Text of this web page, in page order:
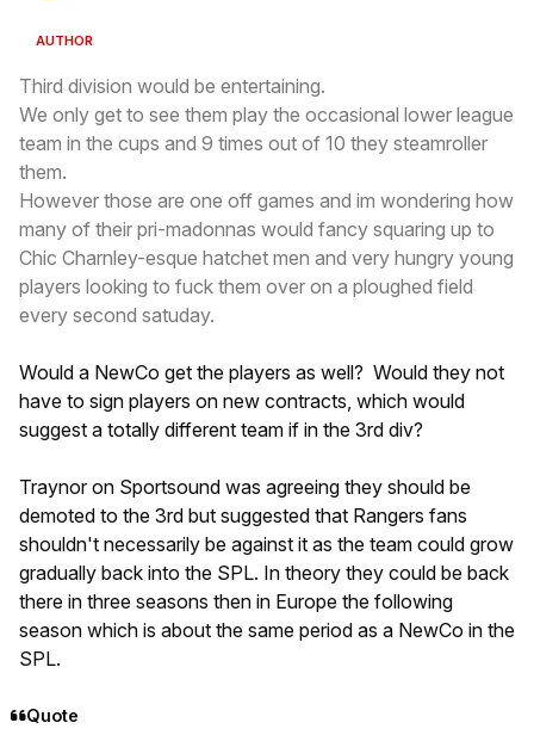
AUTHOR
Third division would be entertaining.
We only get to see them play the occasional lower league
team in the cups and 9 times out of 10 they steamroller
them.
However those are one off games and im wondering how
many of their pri-madonnas would fancy squaring up to
Chic Charnley-esque hatchet men and very hungry young
players looking to fuck them over on a ploughed field
every second satuday.
Would a NewCo get the players as well? Would they not
have to sign players on new contracts, which would
suggest a totally different team if in the 3rd div?
Traynor on Sportsound was agreeing they should be
demoted to the 3rd but suggested that Rangers fans
shouldn't necessarily be against it as the team could grow
gradually back into the SPL. In theory they could be back
there in three seasons then in Europe the following
season which is about the same period as a NewCo in the
SPL.
Quote